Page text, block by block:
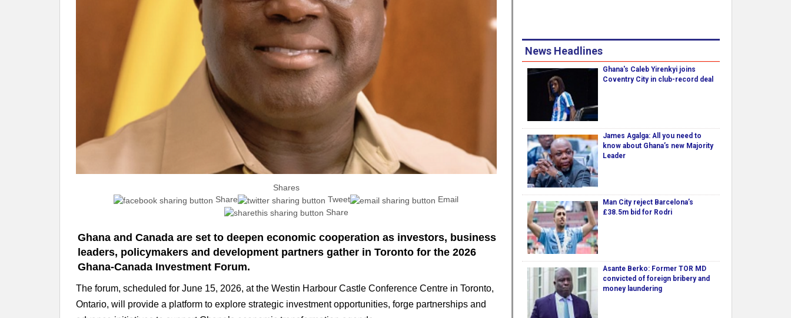
Shares
Share
Tweet
Email
Share
Ghana and Canada are set to deepen economic cooperation as investors, business
leaders, policymakers and development partners gather in Toronto for the 2026
Ghana-Canada Investment Forum.
The forum, scheduled for June 15, 2026, at the Westin Harbour Castle Conference Centre in Toronto,
Ontario, will provide a platform to explore strategic investment opportunities, forge partnerships and
News Headlines
Ghana's Caleb Yirenkyi joins
Coventry City in club-record deal
James Agalga: All you need to
know about Ghana’s new Majority
Leader
Man City reject Barcelona’s
£38.5m bid for Rodri
Asante Berko: Former TOR MD
convicted of foreign bribery and
money laundering